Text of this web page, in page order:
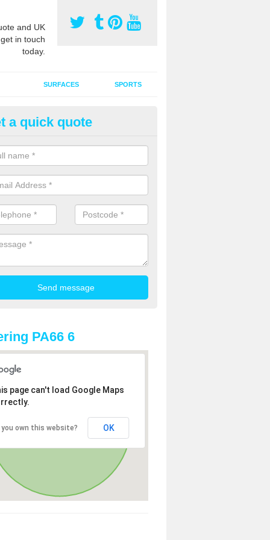
and UK
in touch
today.
SURFACES SPORTS
Grass Grooming in
your artificial grass surface free from dirt and debris is vital if
and contamination within the carpet.
a quick quote
PA66 6
page can't load Google Maps
you own this website? OK